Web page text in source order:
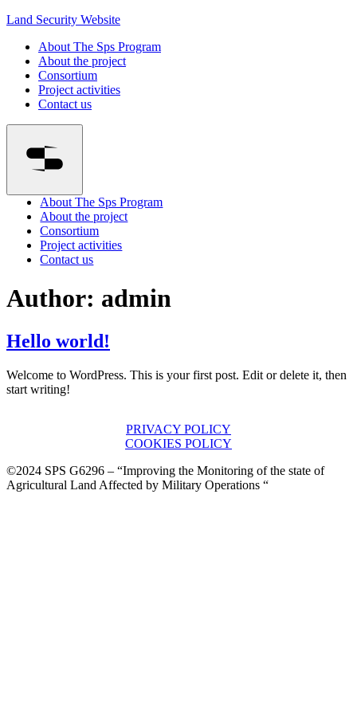
Land Security Website
About The Sps Program
About the project
Consortium
Project activities
Contact us
About The Sps Program
About the project
Consortium
Project activities
Contact us
Author: admin
Hello world!
Welcome to WordPress. This is your first post. Edit or delete it, then
start writing!
PRIVACY POLICY
COOKIES POLICY
©2024 SPS G6296 – “Improving the Monitoring of the state of
Agricultural Land Affected by Military Operations “